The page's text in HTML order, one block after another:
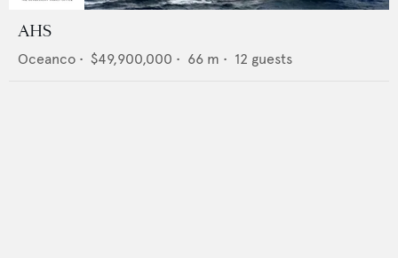
AHS
Oceanco • $49,900,000 • 66 m • 12 guests